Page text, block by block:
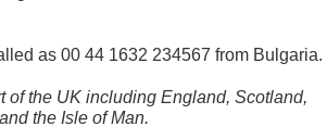
as 00 44 1632 234567 from Bulgaria.
the UK including England, Scotland,
the Isle of Man.